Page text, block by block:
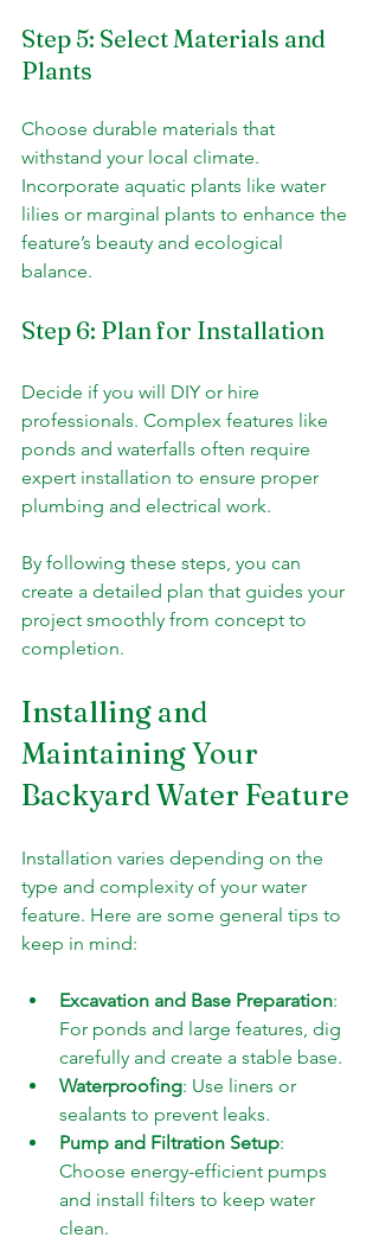
Step 5: Select Materials and
Plants
Choose durable materials that
withstand your local climate.
Incorporate aquatic plants like water
lilies or marginal plants to enhance the
feature’s beauty and ecological
balance.
Step 6: Plan for Installation
Decide if you will DIY or hire
professionals. Complex features like
ponds and waterfalls often require
expert installation to ensure proper
plumbing and electrical work.
By following these steps, you can
create a detailed plan that guides your
project smoothly from concept to
completion.
Installing and
Maintaining Your
Backyard Water Feature
Installation varies depending on the
type and complexity of your water
feature. Here are some general tips to
keep in mind:
Excavation and Base Preparation:
For ponds and large features, dig
carefully and create a stable base.
Waterproofing: Use liners or
sealants to prevent leaks.
Pump and Filtration Setup:
Choose energy-efficient pumps
and install filters to keep water
clean.